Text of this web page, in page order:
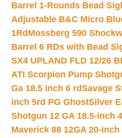
Barrel 1-Rounds Bead
Adjustable B&C Micro
1Rd Mossberg 590
Barrel 6 RDs with Bead
SX4 UPLAND FLD 12/26
ATI Scorpion Pump
Ga 18.5 inch 6 rdSavage
inch 5rd PG GhostSilver
Shotgun 12 GA 18.5-inch
Maverick 88 12GA 20-inch